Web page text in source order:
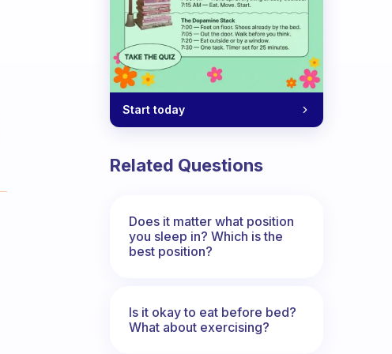
Start today
Related Questions
Does it matter what position
you sleep in? Which is the
best position?
Is it okay to eat before bed?
What about exercising?